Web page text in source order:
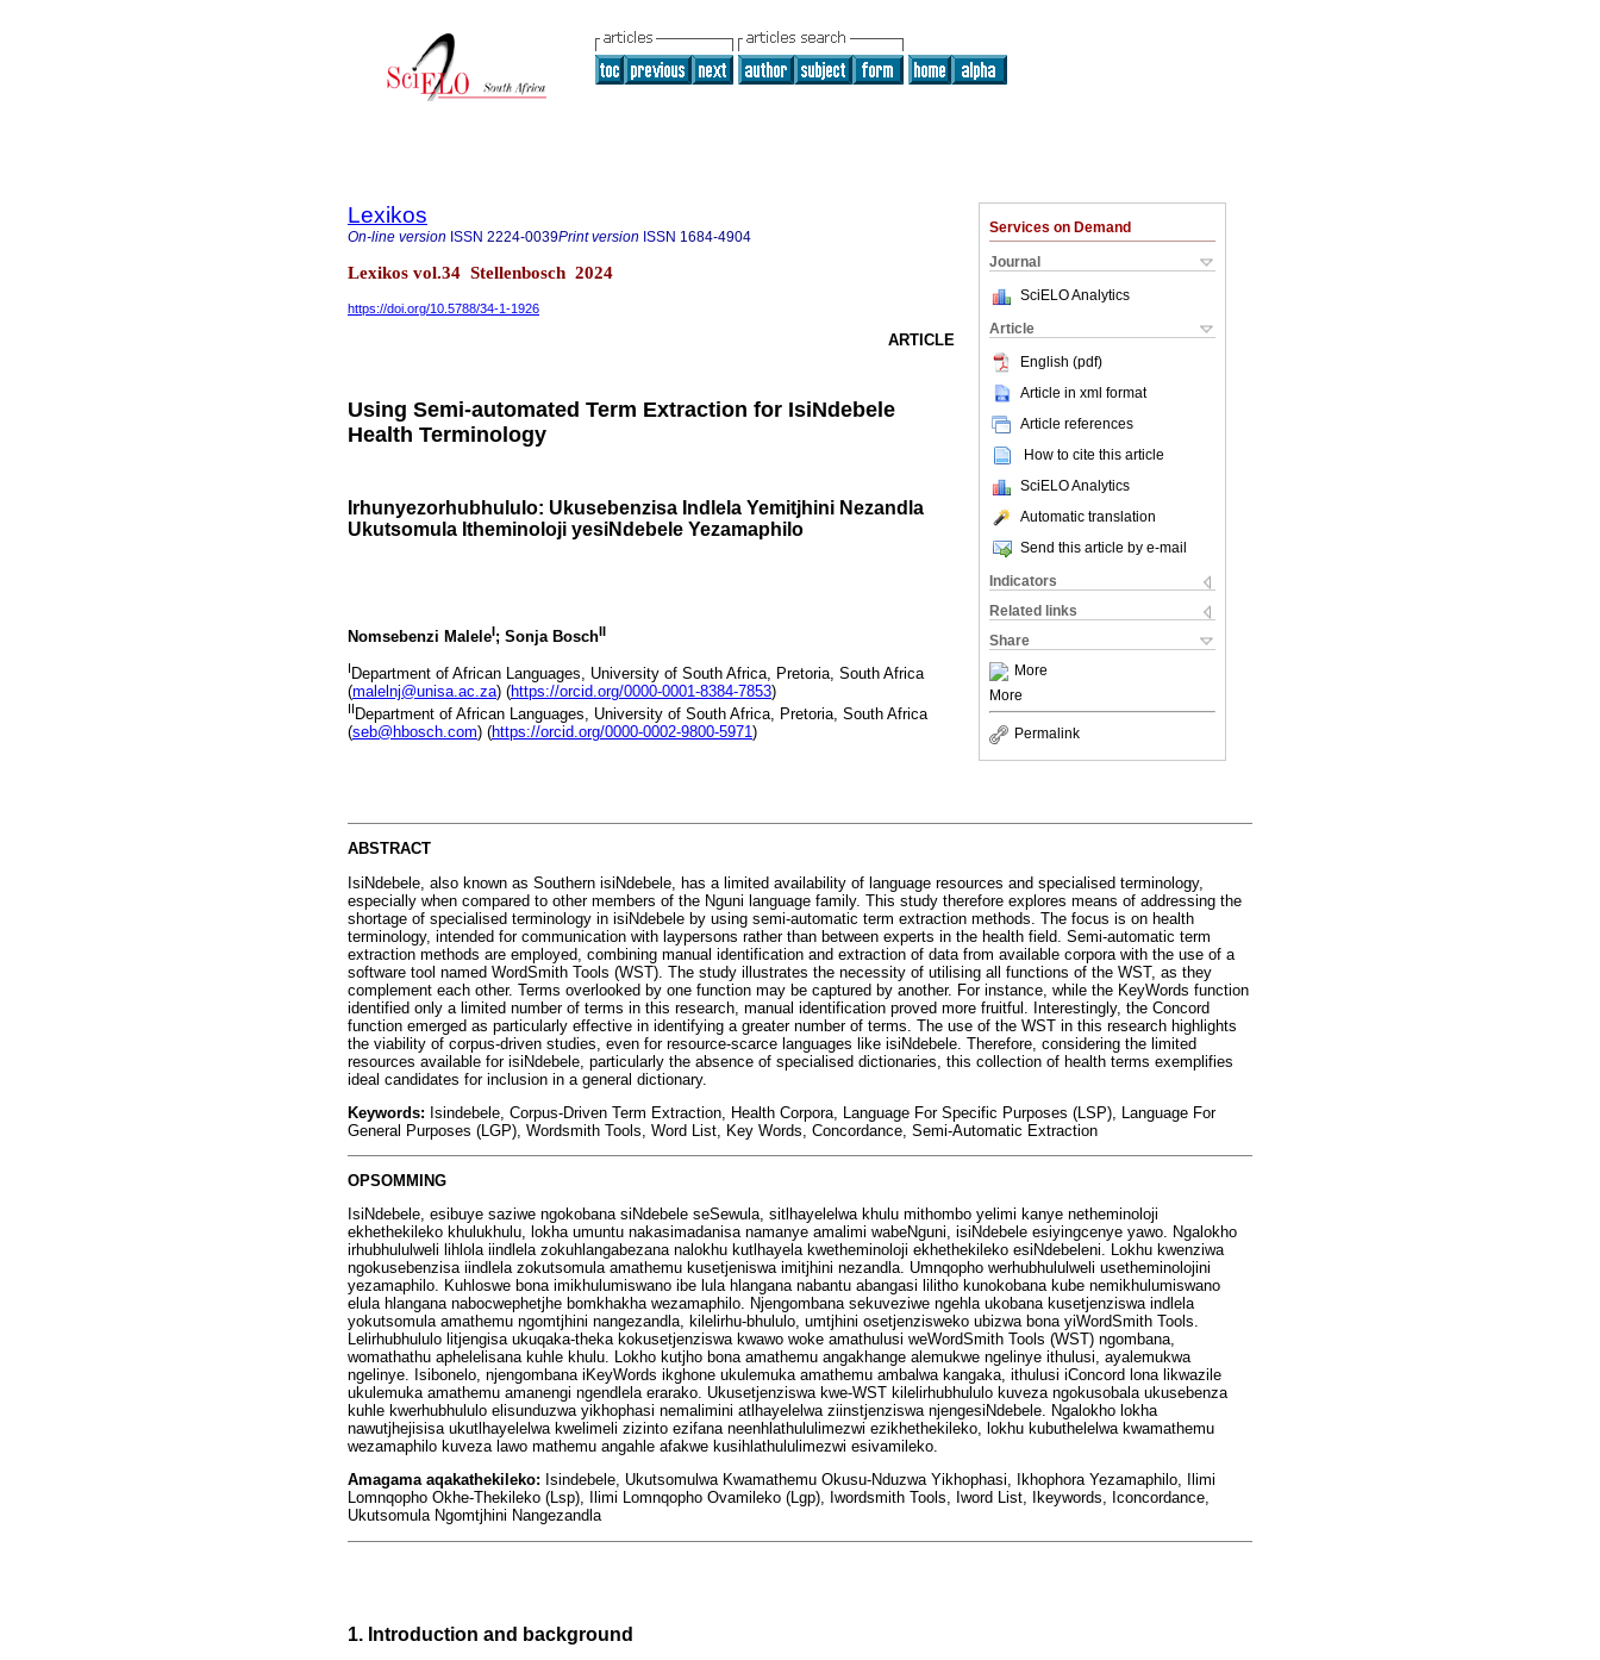
Services on Demand
Journal
SciELO Analytics
Article
English (pdf)
Article in xml format
Article references
How to cite this article
SciELO Analytics
Automatic translation
Send this article by e-mail
Indicators
Related links
Share
More
More
Permalink
Lexikos
On-line version ISSN 2224-0039Print version ISSN 1684-4904
Lexikos vol.34 Stellenbosch 2024
https://doi.org/10.5788/34-1-1926
ARTICLE
Using Semi-automated Term Extraction for IsiNdebele
Health Terminology
Irhunyezorhubhululo: Ukusebenzisa Indlela Yemitjhini Nezandla
Ukutsomula Itheminoloji yesiNdebele Yezamaphilo
Nomsebenzi MaleleI; Sonja BoschII
I Department of African Languages, University of South Africa, Pretoria, South Africa
(malelnj@unisa.ac.za) (https://orcid.org/0000-0001-8384-7853)
IIDepartment of African Languages, University of South Africa, Pretoria, South Africa
(seb@hbosch.com) (https://orcid.org/0000-0002-9800-5971)
ABSTRACT
IsiNdebele, also known as Southern isiNdebele, has a limited availability of language resources and specialised terminology,
especially when compared to other members of the Nguni language family. This study therefore explores means of addressing the
shortage of specialised terminology in isiNdebele by using semi-automatic term extraction methods. The focus is on health
terminology, intended for communication with laypersons rather than between experts in the health field. Semi-automatic term
extraction methods are employed, combining manual identification and extraction of data from available corpora with the use of a
software tool named WordSmith Tools (WST). The study illustrates the necessity of utilising all functions of the WST, as they
complement each other. Terms overlooked by one function may be captured by another. For instance, while the KeyWords function
identified only a limited number of terms in this research, manual identification proved more fruitful. Interestingly, the Concord
function emerged as particularly effective in identifying a greater number of terms. The use of the WST in this research highlights
the viability of corpus-driven studies, even for resource-scarce languages like isiNdebele. Therefore, considering the limited
resources available for isiNdebele, particularly the absence of specialised dictionaries, this collection of health terms exemplifies
ideal candidates for inclusion in a general dictionary.
Keywords: Isindebele, Corpus-Driven Term Extraction, Health Corpora, Language For Specific Purposes (LSP), Language For
General Purposes (LGP), Wordsmith Tools, Word List, Key Words, Concordance, Semi-Automatic Extraction
OPSOMMING
IsiNdebele, esibuye saziwe ngokobana siNdebele seSewula, sitlhayelelwa khulu mithombo yelimi kanye netheminoloji
ekhethekileko khulukhulu, lokha umuntu nakasimadanisa namanye amalimi wabeNguni, isiNdebele esiyingcenye yawo. Ngalokho
irhubhululweli lihlola iindlela zokuhlangabezana nalokhu kutlhayela kwetheminoloji ekhethekileko esiNdebeleni. Lokhu kwenziwa
ngokusebenzisa iindlela zokutsomula amathemu kusetjeniswa imitjhini nezandla. Umnqopho werhubhululweli usetheminolojini
yezamaphilo. Kuhloswe bona imikhulumiswano ibe lula hlangana nabantu abangasi lilitho kunokobana kube nemikhulumiswano
elula hlangana nabocwephetjhe bomkhakha wezamaphilo. Njengombana sekuveziwe ngehla ukobana kusetjenziswa indlela
yokutsomula amathemu ngomtjhini nangezandla, kilelirhu-bhululo, umtjhini osetjenzisweko ubizwa bona yiWordSmith Tools.
Lelirhubhululo litjengisa ukuqaka-theka kokusetjenziswa kwawo woke amathulusi weWordSmith Tools (WST) ngombana,
womathathu aphelelisana kuhle khulu. Lokho kutjho bona amathemu angakhange alemukwe ngelinye ithulusi, ayalemukwa
ngelinye. Isibonelo, njengombana iKeyWords ikghone ukulemuka amathemu ambalwa kangaka, ithulusi iConcord lona likwazile
ukulemuka amathemu amanengi ngendlela erarako. Ukusetjenziswa kwe-WST kilelirhubhululo kuveza ngokusobala ukusebenza
kuhle kwerhubhululo elisunduzwa yikhophasi nemalimini atlhayelelwa ziinstjenziswa njengesiNdebele. Ngalokho lokha
nawutjhejisisa ukutlhayelelwa kwelimeli zizinto ezifana neenhlathululimezwi ezikhethekileko, lokhu kubuthelelwa kwamathemu
wezamaphilo kuveza lawo mathemu angahle afakwe kusihlathululimezwi esivamileko.
Amagama aqakathekileko: Isindebele, Ukutsomulwa Kwamathemu Okusu-Nduzwa Yikhophasi, Ikhophora Yezamaphilo, Ilimi
Lomnqopho Okhe-Thekileko (Lsp), Ilimi Lomnqopho Ovamileko (Lgp), Iwordsmith Tools, Iword List, Ikeywords, Iconcordance,
Ukutsomula Ngomtjhini Nangezandla
1. Introduction and background